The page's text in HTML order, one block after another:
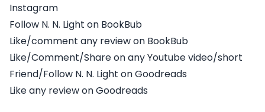
Instagram
Follow N. N. Light on BookBub
Like/comment any review on BookBub
Like/Comment/Share on any Youtube video/short
Friend/Follow N. N. Light on Goodreads
Like any review on Goodreads